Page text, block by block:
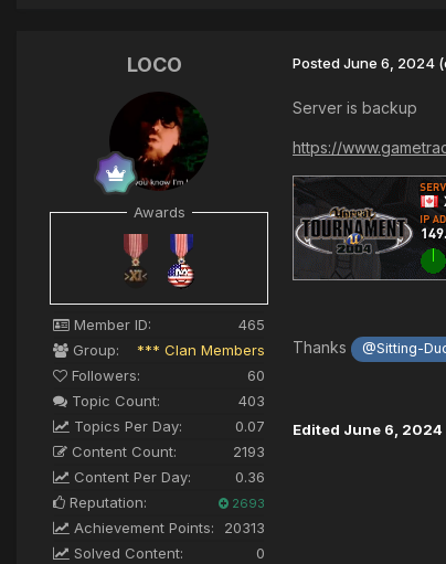
LOCO
Awards
Member ID:
465
Group:
*** Clan Members
Followers:
60
Topic Count:
403
Topics Per Day:
0.07
Content Count:
2193
Content Per Day:
0.36
Reputation:
2693
Achievement Points:
20313
Solved Content:
0
PostedJune 6, 2024
Server is backup
https://
Thanks @Sitting-
Edited June 6, 2024